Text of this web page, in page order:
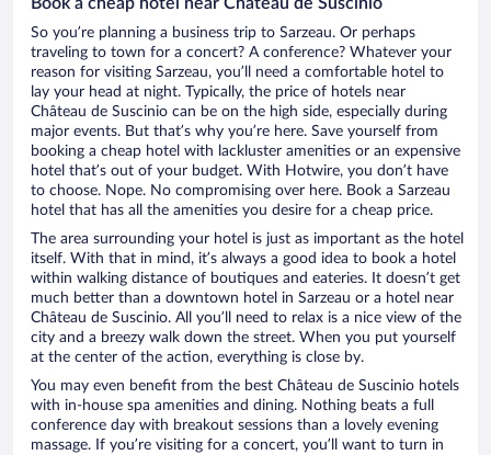
Book a cheap hotel near Château de Suscinio
So you’re planning a business trip to Sarzeau. Or perhaps
traveling to town for a concert? A conference? Whatever your
reason for visiting Sarzeau, you’ll need a comfortable hotel to
lay your head at night. Typically, the price of hotels near
Château de Suscinio can be on the high side, especially during
major events. But that’s why you’re here. Save yourself from
booking a cheap hotel with lackluster amenities or an expensive
hotel that’s out of your budget. With Hotwire, you don’t have
to choose. Nope. No compromising over here. Book a Sarzeau
hotel that has all the amenities you desire for a cheap price.
The area surrounding your hotel is just as important as the hotel
itself. With that in mind, it’s always a good idea to book a hotel
within walking distance of boutiques and eateries. It doesn’t get
much better than a downtown hotel in Sarzeau or a hotel near
Château de Suscinio. All you’ll need to relax is a nice view of the
city and a breezy walk down the street. When you put yourself
at the center of the action, everything is close by.
You may even benefit from the best Château de Suscinio hotels
with in-house spa amenities and dining. Nothing beats a full
conference day with breakout sessions than a lovely evening
massage. If you’re visiting for a concert, you’ll want to turn in